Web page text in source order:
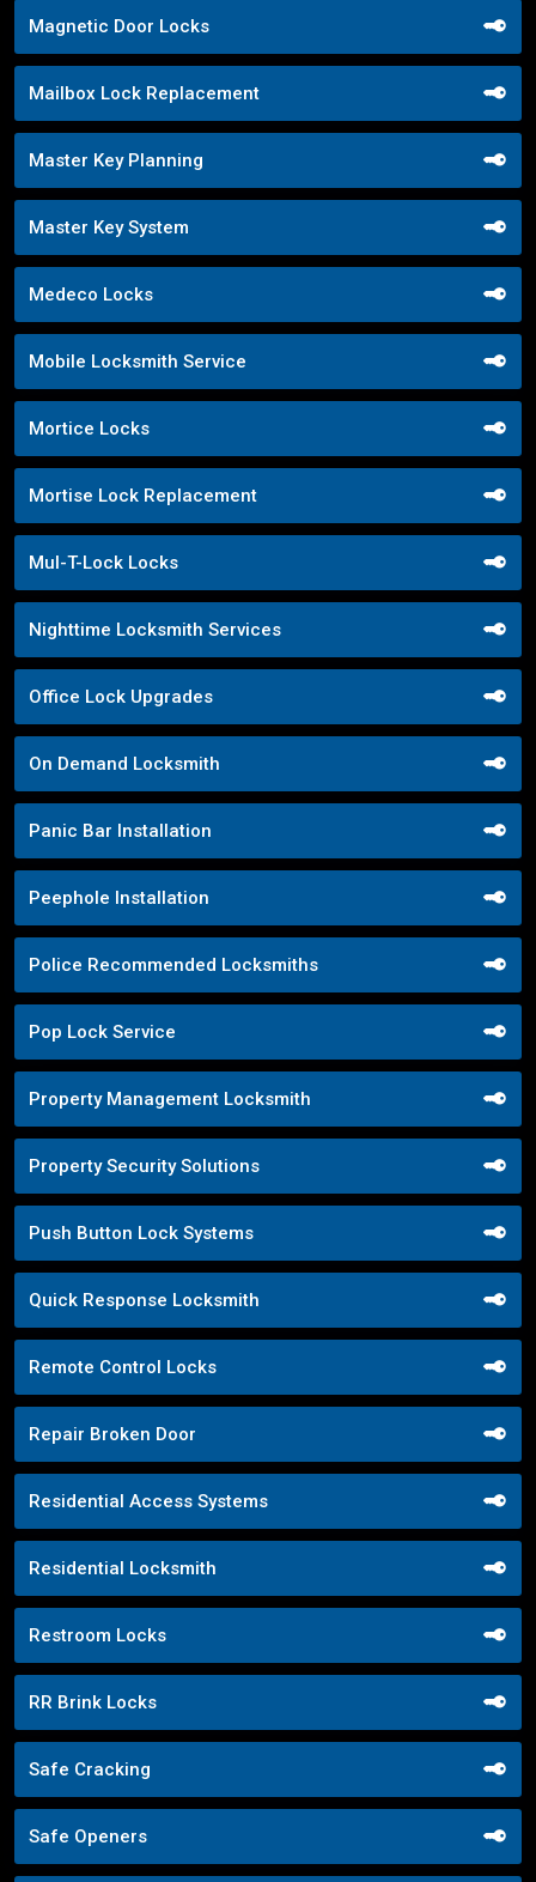
Magnetic Door Locks
Mailbox Lock Replacement
Master Key Planning
Master Key System
Medeco Locks
Mobile Locksmith Service
Mortice Locks
Mortise Lock Replacement
Mul-T-Lock Locks
Nighttime Locksmith Services
Office Lock Upgrades
On Demand Locksmith
Panic Bar Installation
Peephole Installation
Police Recommended Locksmiths
Pop Lock Service
Property Management Locksmith
Property Security Solutions
Push Button Lock Systems
Quick Response Locksmith
Remote Control Locks
Repair Broken Door
Residential Access Systems
Residential Locksmith
Restroom Locks
RR Brink Locks
Safe Cracking
Safe Openers